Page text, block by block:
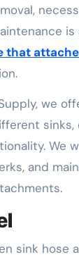
is
that
we
sinks,
We
and
sink hose